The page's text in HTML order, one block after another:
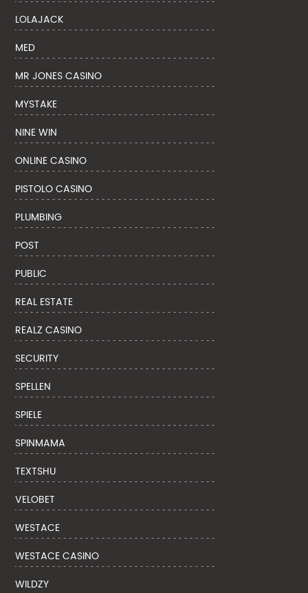
LOLAJACK
MED
MR JONES CASINO
MYSTAKE
NINE WIN
ONLINE CASINO
PISTOLO CASINO
PLUMBING
POST
PUBLIC
REAL ESTATE
REALZ CASINO
SECURITY
SPELLEN
SPIELE
SPINMAMA
TEXTSHU
VELOBET
WESTACE
WESTACE CASINO
WILDZY